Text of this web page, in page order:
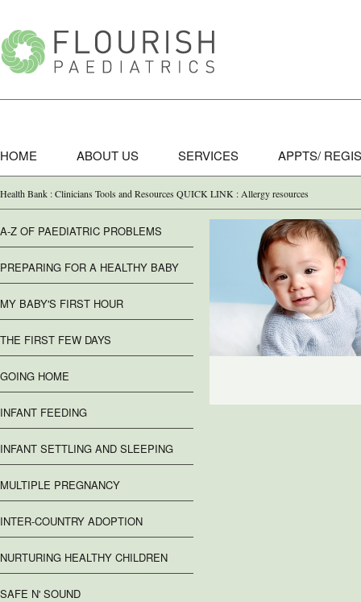
HOME ABOUT US SERVICES APPTS/
Health Bank : Clinicians Tools and Resources QUICK LINK : Allergy resources
A-Z OF PAEDIATRIC PROBLEMS
PREPARING FOR A HEALTHY BABY
MY BABY'S FIRST HOUR
THE FIRST FEW DAYS
GOING HOME
INFANT FEEDING
INFANT SETTLING AND SLEEPING
MULTIPLE PREGNANCY
INTER-COUNTRY ADOPTION
NURTURING HEALTHY CHILDREN
SAFE N' SOUND